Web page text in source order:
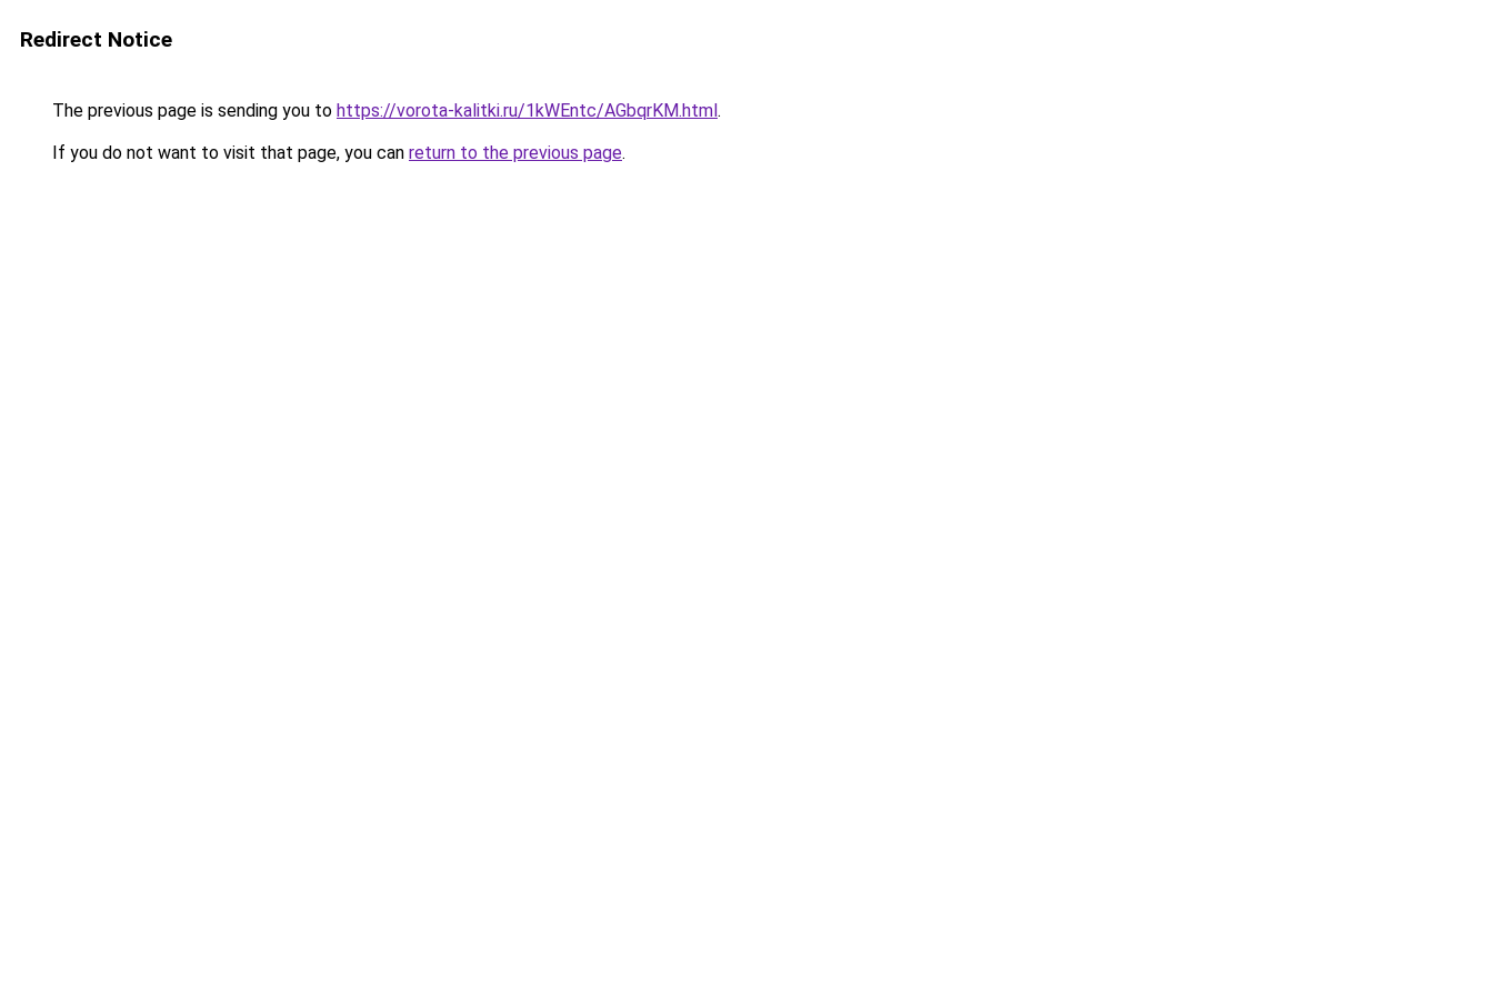
Redirect Notice
The previous page is sending you to https://vorota-kalitki.ru/1kWEntc/AGbqrKM.html.
If you do not want to visit that page, you can return to the previous page.